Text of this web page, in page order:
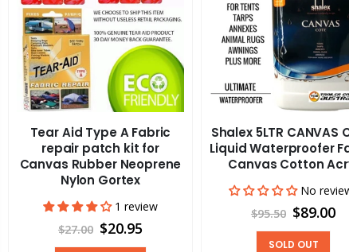
Tear Aid Type A Fabric
repair patch kit for
Canvas Rubber Neoprene
Nylon Gortex
1 review
$27.00 $20.95
Shalex 5LTR CANVAS
Liquid Waterproofer
Canvas Cotton
No
$95.50 $89.00
SOLD OUT